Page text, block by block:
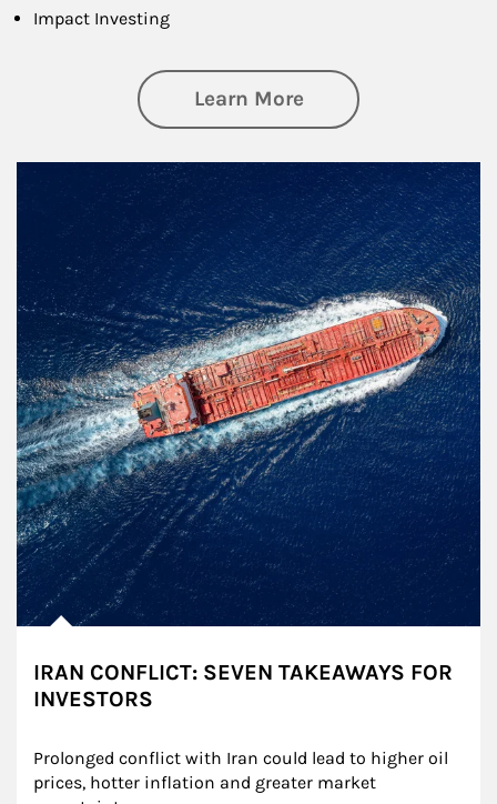
Impact Investing
Learn Moreabout Investing
IRAN CONFLICT: SEVEN TAKEAWAYS FOR
INVESTORS
Prolonged conflict with Iran could lead to higher oil
prices, hotter inflation and greater market